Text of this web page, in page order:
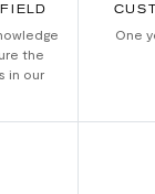
the
in our
One